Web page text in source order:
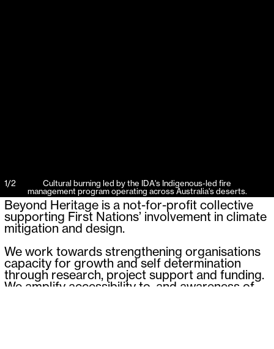
1/2
Cultural burning led by the IDA's Indigenous-led fire
management program operating across Australia's deserts.
Beyond Heritage is a not-for-profit collective
supporting First Nations’ involvement in climate
mitigation and design.
We work towards strengthening organisations
capacity for growth and self determination
through research, project support and funding.
We amplify accessibility to, and awareness of,